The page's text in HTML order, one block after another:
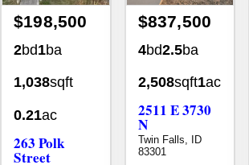
$198,500
2bd1ba
1,038sqft
0.21ac
263 Polk
Street
$837,500
4bd2.5ba
2,508sqft1ac
2511 E 3730
N
Twin Falls, ID
83301